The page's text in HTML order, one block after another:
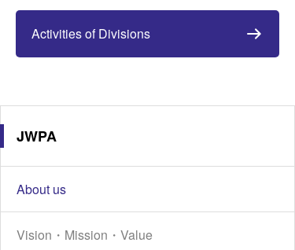
Activities of Divisions
JWPA
About us
Vision・Mission・Value